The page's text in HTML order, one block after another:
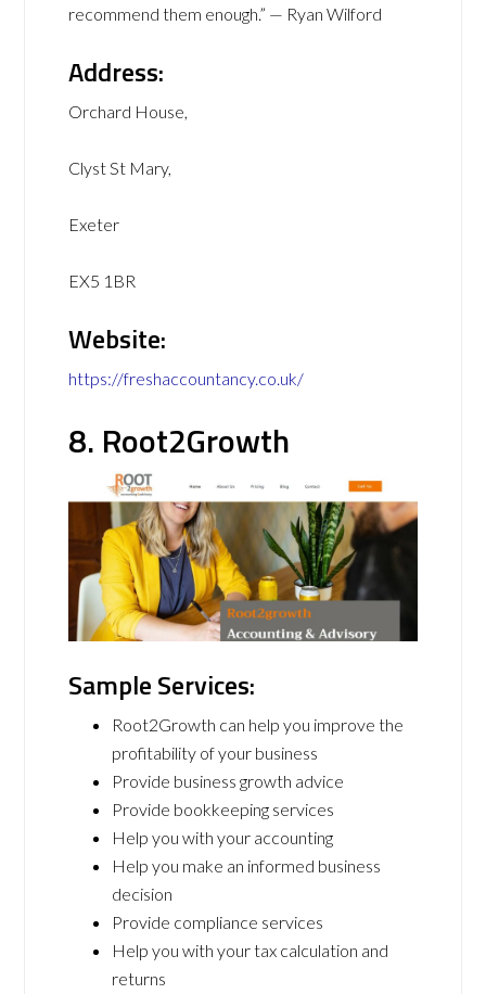
recommend them enough.” — Ryan Wilford
Address:
Orchard House,
Clyst St Mary,
Exeter
EX5 1BR
Website:
https://freshaccountancy.co.uk/
8. Root2Growth
Sample Services:
Root2Growth can help you improve the
profitability of your business
Provide business growth advice
Provide bookkeeping services
Help you with your accounting
Help you make an informed business
decision
Provide compliance services
Help you with your tax calculation and
returns